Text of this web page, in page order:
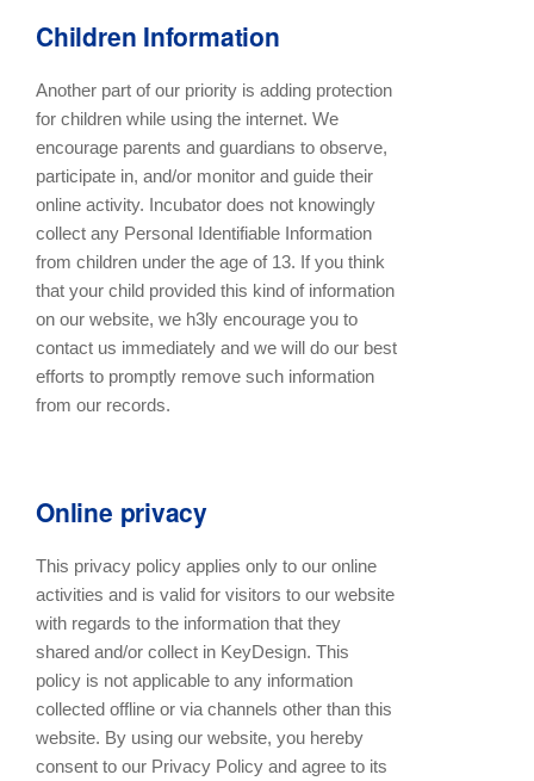
Children Information
Another part of our priority is adding protection
for children while using the internet. We
encourage parents and guardians to observe,
participate in, and/or monitor and guide their
online activity. Incubator does not knowingly
collect any Personal Identifiable Information
from children under the age of 13. If you think
that your child provided this kind of information
on our website, we h3ly encourage you to
contact us immediately and we will do our best
efforts to promptly remove such information
from our records.
Online privacy
This privacy policy applies only to our online
activities and is valid for visitors to our website
with regards to the information that they
shared and/or collect in KeyDesign. This
policy is not applicable to any information
collected offline or via channels other than this
website. By using our website, you hereby
consent to our Privacy Policy and agree to its